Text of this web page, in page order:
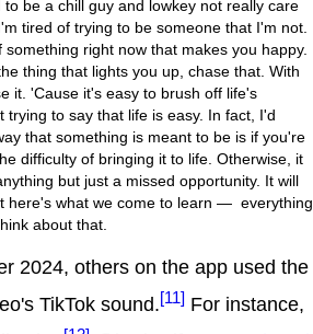
to be a chill guy and lowkey not really care
tired of trying to be someone that I'm not.
something right now that makes you happy.
thing that lights you up, chase that. With
it. 'Cause it's easy to brush off life's
trying to say that life is easy. In fact, I'd
that something is meant to be is if you're
difficulty of bringing it to life. Otherwise, it
but just a missed opportunity. It will
here's what we come to learn — everything
about that.
2024, others on the app used the
TikTok sound.[11] For instance,